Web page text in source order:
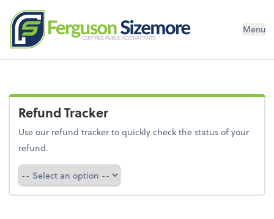
Menu
Refund Tracker
Use our refund tracker to quickly check the status of your
refund.
Refund Tracker